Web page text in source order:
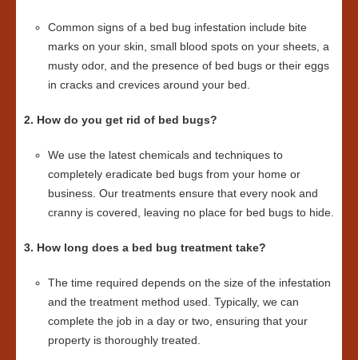
Common signs of a bed bug infestation include bite
marks on your skin, small blood spots on your sheets, a
musty odor, and the presence of bed bugs or their eggs
in cracks and crevices around your bed.
2. How do you get rid of bed bugs?
We use the latest chemicals and techniques to
completely eradicate bed bugs from your home or
business. Our treatments ensure that every nook and
cranny is covered, leaving no place for bed bugs to hide.
3. How long does a bed bug treatment take?
The time required depends on the size of the infestation
and the treatment method used. Typically, we can
complete the job in a day or two, ensuring that your
property is thoroughly treated.